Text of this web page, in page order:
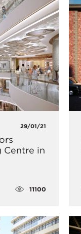
29/01/21
Centre in
11100